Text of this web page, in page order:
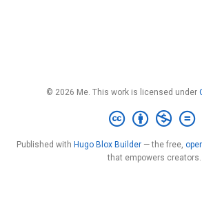
© 2026 Me. This work is licensed under
Published with Hugo Blox Builder — the free,
that empowers creators.